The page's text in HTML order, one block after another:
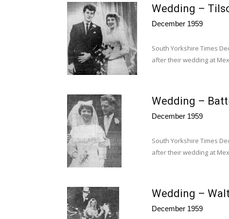
Wedding –
December 1959
South Yorkshire Times
after their wedding at
Wedding –
December 1959
South Yorkshire Times
after their wedding at
Wedding –
December 1959